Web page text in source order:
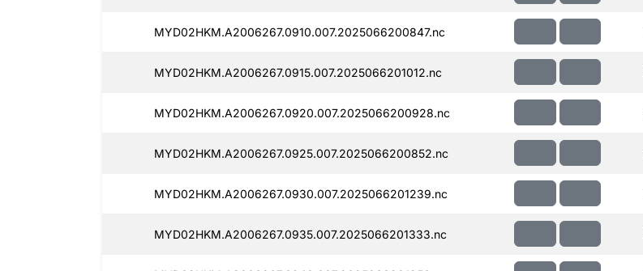
MYD02HKM.A2006267.0910.007.2025066200847.nc
MYD02HKM.A2006267.0915.007.2025066201012.nc
MYD02HKM.A2006267.0920.007.2025066200928.nc
MYD02HKM.A2006267.0925.007.2025066200852.nc
MYD02HKM.A2006267.0930.007.2025066201239.nc
MYD02HKM.A2006267.0935.007.2025066201333.nc